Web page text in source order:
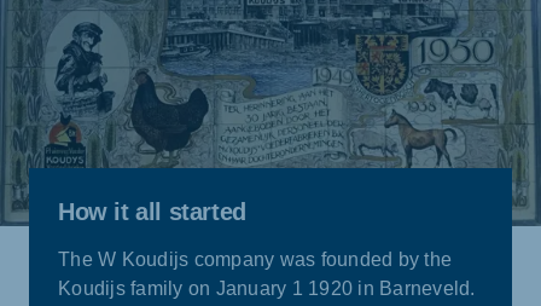
How it all started
The W Koudijs company was founded by the
Koudijs family on January 1 1920 in Barneveld.